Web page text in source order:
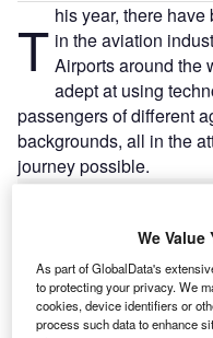
T his year, there
in the aviation
Airports around the
adept at using
passengers of different
backgrounds, all in the
journey possible.
Go deeper with
Reports
Aerospace,
Bundle
We Value
As part of GlobalData's
to protecting your privacy. We
cookies, device identifiers or
process such data to enhance